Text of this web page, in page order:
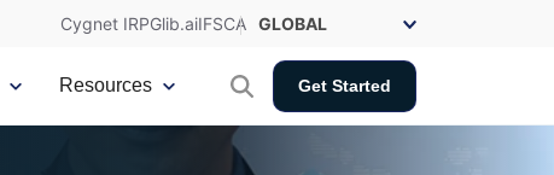
Cygnet IRPGlib.aiIFSCA
Resources Get Started